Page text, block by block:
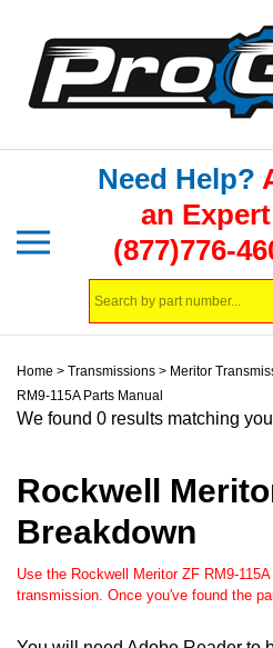
content
menu
Need Help?
an Expert
(877)776-
Home > Transmissions > Meritor
RM9-115A Parts Manual
We found 0 results matching
Rockwell
Breakdown
Use the Rockwell Meritor ZF RM9-
transmission. Once you've found the